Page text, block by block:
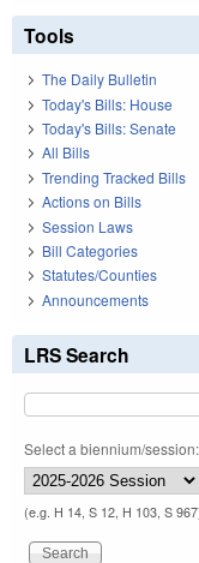
Tools
The Daily Bulletin
Today's Bills: House
Today's Bills: Senate
All Bills
Trending Tracked Bills
Actions on Bills
Session Laws
Bill Categories
Statutes/Counties
Announcements
LRS Search
Select a biennium/session:
(e.g. H 14, S 12, H 103, S